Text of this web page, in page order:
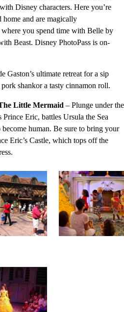
Disney characters. Here you’re
home and are magically
where you spend time with Belle by
Beast. Disney PhotoPass is on-
Gaston’s ultimate retreat for a sip
shankor a tasty cinnamon roll.
Little Mermaid – Plunge under the
Eric, battles Ursula the Sea
human. Be sure to bring your
Eric’s Castle, which tops off the